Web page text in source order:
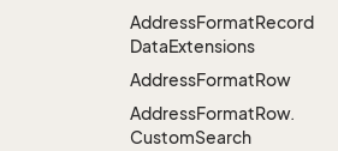
AddressFormatRecord
DataExtensions
AddressFormatRow
AddressFormatRow.
CustomSearch